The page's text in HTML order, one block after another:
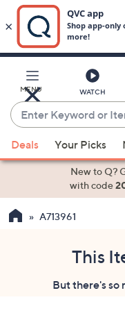
Main
Content
MENU WATCH
Enter
Keyword
or
Item
suggestions
the
Deals Your Picks
New to Q?
with code
A713961
This
But there's so